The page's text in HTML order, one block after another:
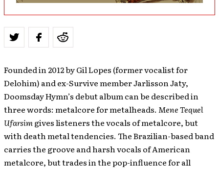
Founded in 2012 by Gil Lopes (former vocalist for
Delohim) and ex-Survive member Jarlisson Jaty,
Doomsday Hymn’s debut album can be described in
three words: metalcore for metalheads. Mene Tequel
Ufarsimgives listeners the vocals of metalcore, but
with death metal tendencies. The Brazilian-based band
carries the groove and harsh vocals of American
metalcore, but trades in the pop-influence for all